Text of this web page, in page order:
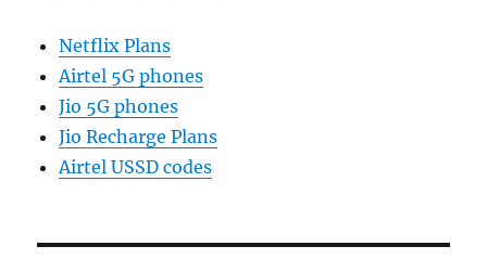
Netflix Plans
Airtel 5G phones
Jio 5G phones
Jio Recharge Plans
Airtel USSD codes